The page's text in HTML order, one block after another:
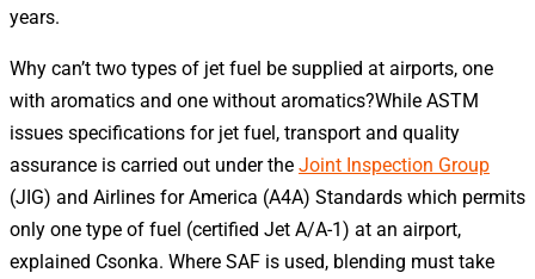
years.
Why can’t two types of jet fuel be supplied at airports, one
with aromatics and one without aromatics?While ASTM
issues specifications for jet fuel, transport and quality
assurance is carried out under the Joint Inspection Group
(JIG) and Airlines for America (A4A) Standards which permits
only one type of fuel (certified Jet A/A-1) at an airport,
explained Csonka. Where SAF is used, blending must take